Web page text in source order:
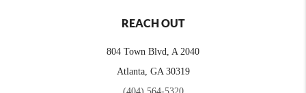
REACH OUT
804 Town Blvd, A 2040
Atlanta, GA 30319